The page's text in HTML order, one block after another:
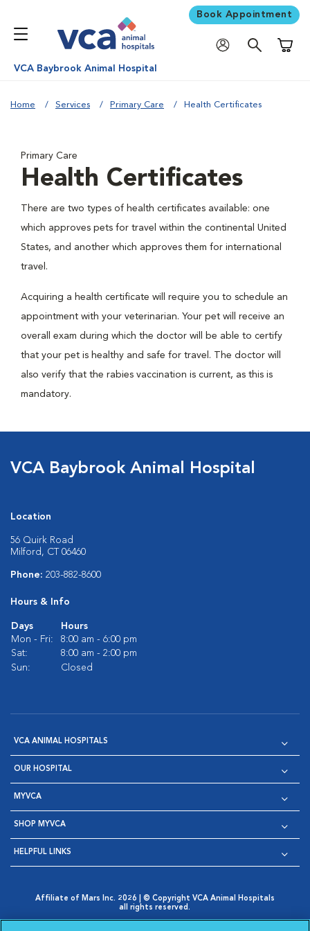
Book Appointment
VCA Baybrook Animal Hospital
Home Services Primary Care Health Certificates
Primary Care
Health Certificates
There are two types of health certificates available: one
which approves pets for travel within the continental United
States, and another which approves them for international
travel.
Acquiring a health certificate will require you to schedule an
appointment with your veterinarian. Your pet will receive an
overall exam during which the doctor will be able to certify
that your pet is healthy and safe for travel. The doctor will
also verify that the rabies vaccination is current, as this is
mandatory.
VCA Baybrook Animal Hospital
Location
56 Quirk Road
Milford, CT 06460
Phone: 203-882-8600
Hours & Info
Days
Hours
Mon - Fri:
8:00 am - 6:00 pm
Sat:
8:00 am - 2:00 pm
Sun:
Closed
VCA ANIMAL HOSPITALS
OUR HOSPITAL
MYVCA
SHOP MYVCA
HELPFUL LINKS
Affiliate of Mars Inc. 2026 | © Copyright VCA Animal Hospitals
all rights reserved.